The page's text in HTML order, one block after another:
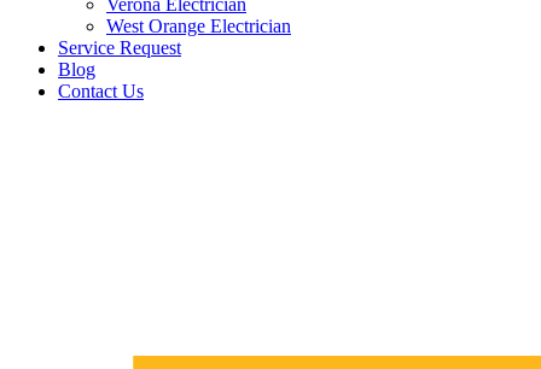
Verona Electrician
West Orange Electrician
Service Request
Blog
Contact Us